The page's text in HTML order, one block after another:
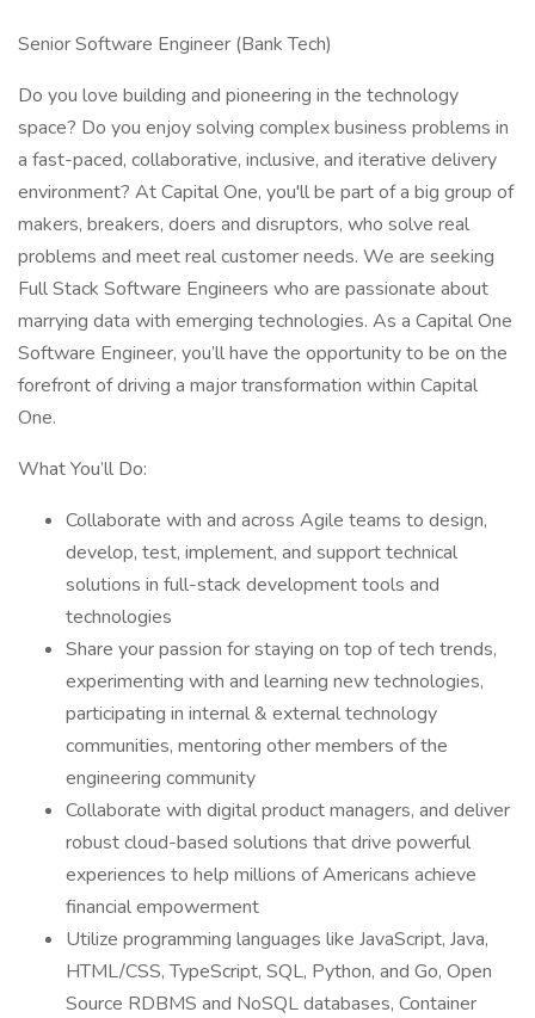
Senior Software Engineer (Bank Tech)
Do you love building and pioneering in the technology
space? Do you enjoy solving complex business problems in
a fast-paced, collaborative, inclusive, and iterative delivery
environment? At Capital One, you'll be part of a big group of
makers, breakers, doers and disruptors, who solve real
problems and meet real customer needs. We are seeking
Full Stack Software Engineers who are passionate about
marrying data with emerging technologies. As a Capital One
Software Engineer, you’ll have the opportunity to be on the
forefront of driving a major transformation within Capital
One.
What You’ll Do:
Collaborate with and across Agile teams to design,
develop, test, implement, and support technical
solutions in full-stack development tools and
technologies
Share your passion for staying on top of tech trends,
experimenting with and learning new technologies,
participating in internal & external technology
communities, mentoring other members of the
engineering community
Collaborate with digital product managers, and deliver
robust cloud-based solutions that drive powerful
experiences to help millions of Americans achieve
financial empowerment
Utilize programming languages like JavaScript, Java,
HTML/CSS, TypeScript, SQL, Python, and Go, Open
Source RDBMS and NoSQL databases, Container